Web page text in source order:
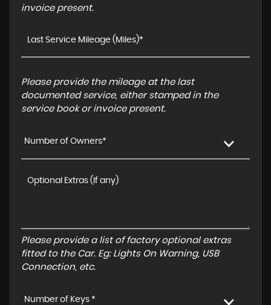
invoice present.
Please provide the mileage at the last
documented service, either stamped in the
service book or invoice present.
Number of Owners*
Please provide a list of factory optional extras
fitted to the Car. Eg: Lights On Warning, USB
Connection, etc.
Number of Keys *